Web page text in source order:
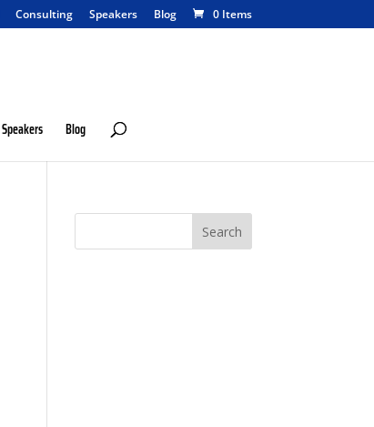
Consulting Speakers Blog 0 Items
Speakers Blog